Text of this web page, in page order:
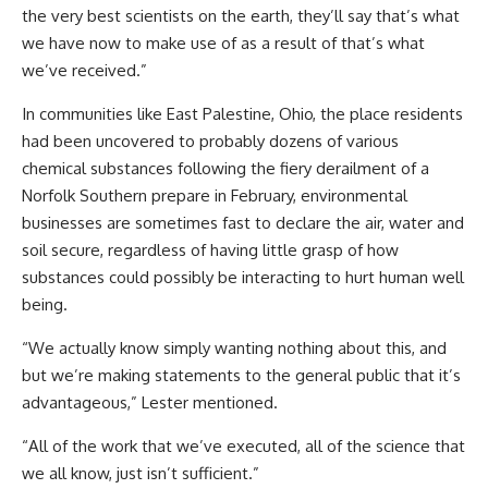
the very best scientists on the earth, they’ll say that’s what
we have now to make use of as a result of that’s what
we’ve received.”
In communities like East Palestine, Ohio, the place residents
had been uncovered to probably dozens of various
chemical substances following the fiery derailment of a
Norfolk Southern prepare in February, environmental
businesses are sometimes fast to declare the air, water and
soil secure, regardless of having little grasp of how
substances could possibly be interacting to hurt human well
being.
“We actually know simply wanting nothing about this, and
but we’re making statements to the general public that it’s
advantageous,” Lester mentioned.
“All of the work that we’ve executed, all of the science that
we all know, just isn’t sufficient.”